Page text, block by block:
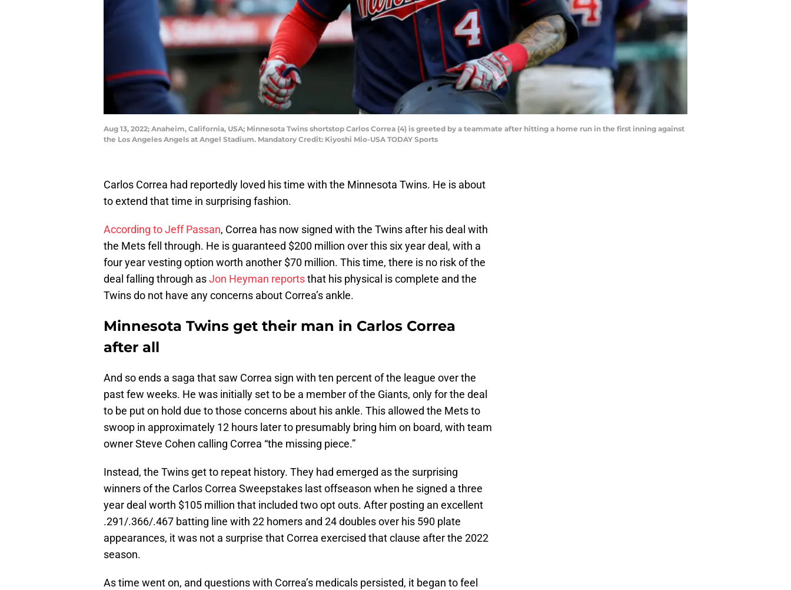
Aug 13, 2022; Anaheim, California, USA; Minnesota Twins shortstop Carlos Correa (4) is greeted by a teammate after hitting a home run in the first inning against
the Los Angeles Angels at Angel Stadium. Mandatory Credit: Kiyoshi Mio-USA TODAY Sports
Carlos Correa had reportedly loved his time with the Minnesota Twins. He is about
to extend that time in surprising fashion.
According to Jeff Passan, Correa has now signed with the Twins after his deal with
the Mets fell through. He is guaranteed $200 million over this six year deal, with a
four year vesting option worth another $70 million. This time, there is no risk of the
deal falling through asJon Heyman reportsthat his physical is complete and the
Twins do not have any concerns about Correa’s ankle.
Minnesota Twins get their man in Carlos Correa
after all
And so ends a saga that saw Correa sign with ten percent of the league over the
past few weeks. He was initially set to be a member of the Giants, only for the deal
to be put on hold due to those concerns about his ankle. This allowed the Mets to
swoop in approximately 12 hours later to presumably bring him on board, with team
owner Steve Cohen calling Correa “the missing piece.”
Instead, the Twins get to repeat history. They had emerged as the surprising
winners of the Carlos Correa Sweepstakes last offseason when he signed a three
year deal worth $105 million that included two opt outs. After posting an excellent
.291/.366/.467 batting line with 22 homers and 24 doubles over his 590 plate
appearances, it was not a surprise that Correa exercised that clause after the 2022
season.
As time went on, and questions with Correa’s medicals persisted, it began to feel